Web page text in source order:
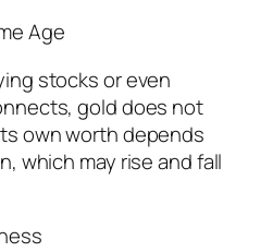
Age
stocks or even
gold does not
own worth depends
which may rise and fall